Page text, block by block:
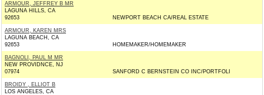
ARMOUR, JEFFREY B MR
LAGUNA HILLS, CA
92653
NEWPORT BEACH CA/REAL ESTATE
ARMOUR, KAREN MRS
LAGUNA BEACH, CA
92653
HOMEMAKER/HOMEMAKER
BAGNOLI, PAUL M MR
NEW PROVIDNCE, NJ
07974
SANFORD C BERNSTEIN CO INC/PORTFOLI
BROIDY , ELLIOT B
LOS ANGELES, CA